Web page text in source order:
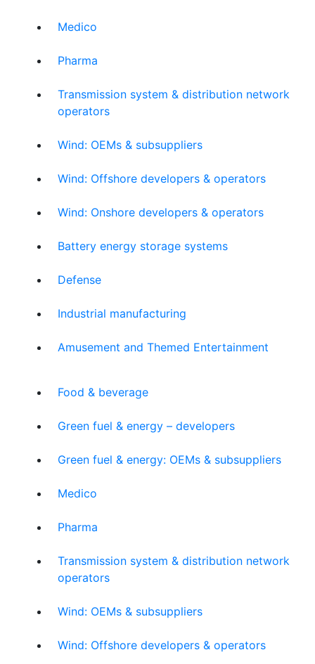
Medico
Pharma
Transmission system & distribution network
operators
Wind: OEMs & subsuppliers
Wind: Offshore developers & operators
Wind: Onshore developers & operators
Battery energy storage systems
Defense
Industrial manufacturing
Amusement and Themed Entertainment
Food & beverage
Green fuel & energy – developers
Green fuel & energy: OEMs & subsuppliers
Medico
Pharma
Transmission system & distribution network
operators
Wind: OEMs & subsuppliers
Wind: Offshore developers & operators